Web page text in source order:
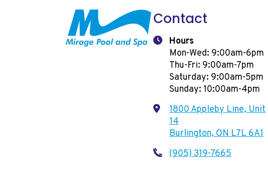
Contact
Hours
Mon-Wed: 9:00am-6pm
Thu-Fri: 9:00am-7pm
Saturday: 9:00am-5pm
Sunday: 10:00am-4pm
1800 Appleby Line, Unit
14
Burlington, ON L7L 6A1
(905) 319-7665